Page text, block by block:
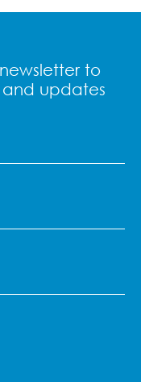
to
updates